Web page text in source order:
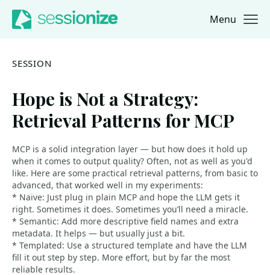
Jump to navigation
Jump to content Menu
SESSION
Hope is Not a Strategy:
Retrieval Patterns for MCP
MCP is a solid integration layer — but how does it hold up
when it comes to output quality? Often, not as well as you'd
like. Here are some practical retrieval patterns, from basic to
advanced, that worked well in my experiments:
* Naive: Just plug in plain MCP and hope the LLM gets it
right. Sometimes it does. Sometimes you’ll need a miracle.
* Semantic: Add more descriptive field names and extra
metadata. It helps — but usually just a bit.
* Templated: Use a structured template and have the LLM
fill it out step by step. More effort, but by far the most
reliable results.